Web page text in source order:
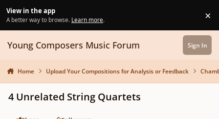
View in the app
A better way to browse. Learn more. ×
Young Composers Music Forum Sign In
Home Upload Your Compositions for Analysis or Feedback
4 Unrelated String Quartets